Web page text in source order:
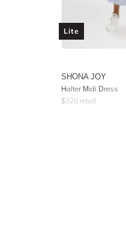
Lite
SHONA JOY
Halter Midi Dress
$320 retail